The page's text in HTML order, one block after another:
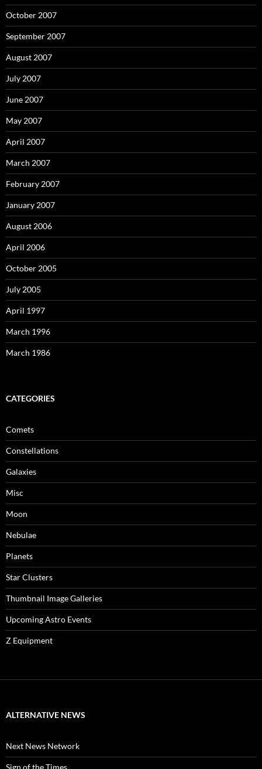
October 2007
September 2007
August 2007
July 2007
June 2007
May 2007
April 2007
March 2007
February 2007
January 2007
August 2006
April 2006
October 2005
July 2005
April 1997
March 1996
March 1986
CATEGORIES
Comets
Constellations
Galaxies
Misc
Moon
Nebulae
Planets
Star Clusters
Thumbnail Image Galleries
Upcoming Astro Events
Z Equipment
ALTERNATIVE NEWS
Next News Network
Sign of the Times